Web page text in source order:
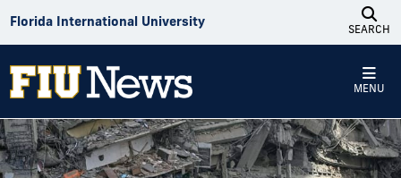
Florida International University
SEARCH
MENU